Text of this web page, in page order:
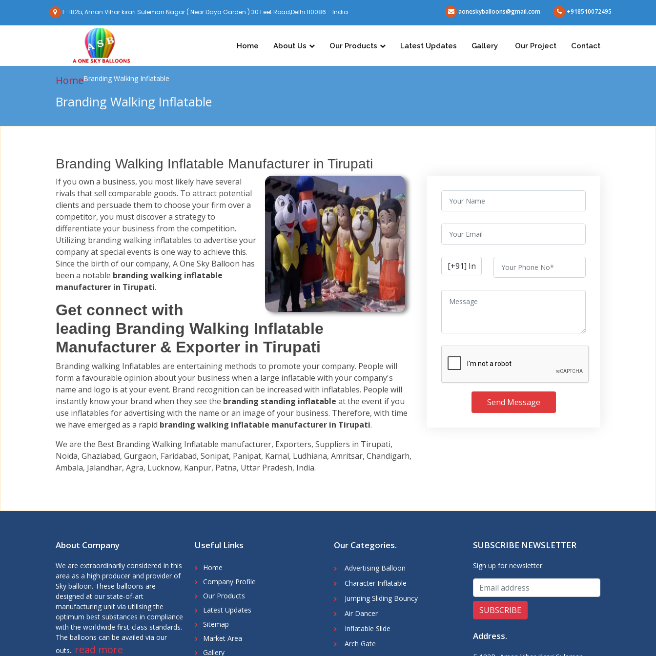
F-182b, Aman Vihar kirari Suleman Nagar ( Near Daya Garden ) 30 Feet Road,Delhi 110086 - India aoneskyballoons@gmail.com +918510072495
Home About Us Our Products Latest Updates Gallery Our Project Contact
HomeBranding Walking Inflatable
Branding Walking Inflatable
Branding Walking Inflatable Manufacturer in Tirupati
If you own a business, you most likely have several
rivals that sell comparable goods. To attract potential
clients and persuade them to choose your firm over a
competitor, you must discover a strategy to
differentiate your business from the competition.
Utilizing branding walking inflatables to advertise your
company at special events is one way to achieve this.
Since the birth of our company, A One Sky Balloon has
been a notable branding walking inflatable
manufacturer in Tirupati.
Get connect with
leading Branding Walking Inflatable
Manufacturer & Exporter in Tirupati
Branding walking Inflatables are entertaining methods to promote your company. People will
form a favourable opinion about your business when a large inflatable with your company's
name and logo is at your event. Brand recognition can be increased with inflatables. People will
instantly know your brand when they see the branding standing inflatable at the event if you
use inflatables for advertising with the name or an image of your business. Therefore, with time
we have emerged as a rapid branding walking inflatable manufacturer in Tirupati.
We are the Best Branding Walking Inflatable manufacturer, Exporters, Suppliers in Tirupati,
Noida, Ghaziabad, Gurgaon, Faridabad, Sonipat, Panipat, Karnal, Ludhiana, Amritsar, Chandigarh,
Ambala, Jalandhar, Agra, Lucknow, Kanpur, Patna, Uttar Pradesh, India.
Send Message
About Company
We are extraordinarily considered in this
area as a high producer and provider of
Sky balloon. These balloons are
designed at our state-of-art
manufacturing unit via utilising the
optimum best substances in compliance
with the worldwide first-class standards.
The balloons can be availed via our
outs.. read more
Useful Links
Home
Company Profile
Our Products
Latest Updates
Sitemap
Market Area
Gallery
Our Categories.
Advertising Balloon
Character Inflatable
Jumping Sliding Bouncy
Air Dancer
Inflatable Slide
Arch Gate
SUBSCRIBE NEWSLETTER
Sign up for newsletter:
Address.